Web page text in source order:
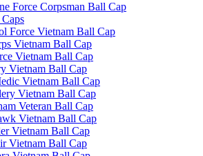
Force Corpsman Ball Cap
Force Vietnam Ball Cap
Vietnam Ball Cap
Vietnam Ball Cap
Vietnam Ball Cap
Vietnam Ball Cap
Vietnam Ball Cap
Veteran Ball Cap
Vietnam Ball Cap
Vietnam Ball Cap
Vietnam Ball Cap